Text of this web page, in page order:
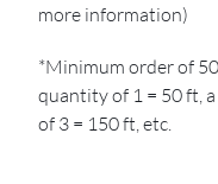
more information)
*Minimum order of
quantity of 1 = 50 ft,
of 3 = 150 ft, etc.